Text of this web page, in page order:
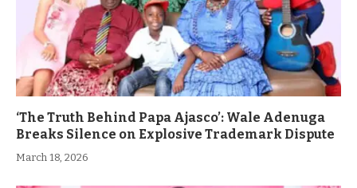
‘The Truth Behind Papa Ajasco’: Wale Adenuga
Breaks Silence on Explosive Trademark Dispute
March 18, 2026